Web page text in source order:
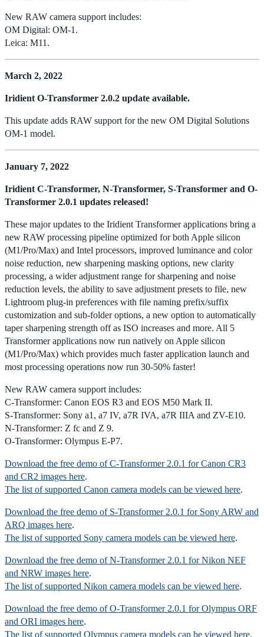
New RAW camera support includes:
OM Digital: OM-1.
Leica: M11.
March 2, 2022
Iridient O-Transformer 2.0.2 update available.
This update adds RAW support for the new OM Digital Solutions
OM-1 model.
January 7, 2022
Iridient C-Transformer, N-Transformer, S-Transformer and O-
Transformer 2.0.1 updates released!
These major updates to the Iridient Transformer applications bring a
new RAW processing pipeline optimized for both Apple silicon
(M1/Pro/Max) and Intel processors, improved luminance and color
noise reduction, new sharpening masking options, new clarity
processing, a wider adjustment range for sharpening and noise
reduction levels, the ability to save adjustment presets to file, new
Lightroom plug-in preferences with file naming prefix/suffix
customization and sub-folder options, a new option to automatically
taper sharpening strength off as ISO increases and more. All 5
Transformer applications now run natively on Apple silicon
(M1/Pro/Max) which provides much faster application launch and
most processing operations now run 30-50% faster!
New RAW camera support includes:
C-Transformer: Canon EOS R3 and EOS M50 Mark II.
S-Transformer: Sony a1, a7 IV, a7R IVA, a7R IIIA and ZV-E10.
N-Transformer: Z fc and Z 9.
O-Transformer: Olympus E-P7.
Download the free demo of C-Transformer 2.0.1 for Canon CR3
and CR2 images here.
The list of supported Canon camera models can be viewed here.
Download the free demo of S-Transformer 2.0.1 for Sony ARW and
ARQ images here.
The list of supported Sony camera models can be viewed here.
Download the free demo of N-Transformer 2.0.1 for Nikon NEF
and NRW images here.
The list of supported Nikon camera models can be viewed here.
Download the free demo of O-Transformer 2.0.1 for Olympus ORF
and ORI images here.
The list of supported Olympus camera models can be viewed here.